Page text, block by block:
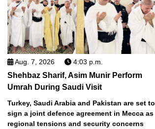
Aug. 7, 2026 4:03 p.m.
Shehbaz Sharif, Asim Munir Perform
Umrah During Saudi Visit
Turkey, Saudi Arabia and Pakistan are set to
sign a joint defence agreement in Mecca as
regional tensions and security concerns